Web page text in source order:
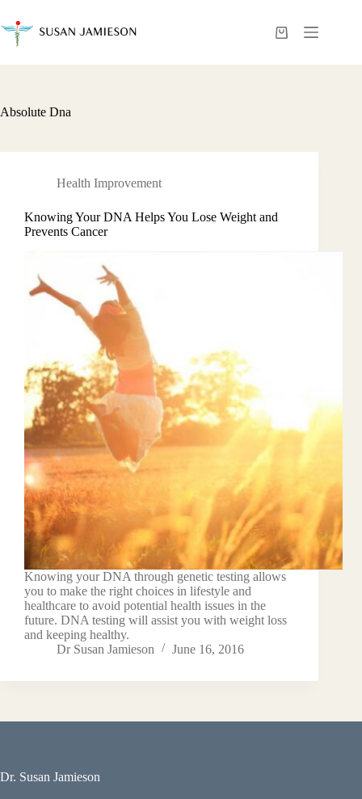
content
Shopping
Absolute Dna
Health Improvement
Knowing Your DNA Helps You Lose Weight and
Prevents Cancer
Knowing your DNA through genetic testing allows
you to make the right choices in lifestyle and
healthcare to avoid potential health issues in the
future. DNA testing will assist you with weight loss
and keeping healthy.
Dr Susan Jamieson
June 16, 2016
Dr. Susan Jamieson